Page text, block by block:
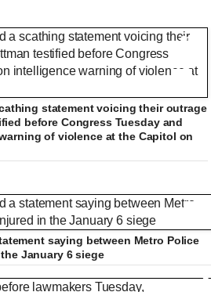
mob at US Capitol
F
u
l
s
r
n
N
e
e
T
x
statement voicing their outrage
before Congress Tuesday and
of violence at the Capitol on
saying between Metro Police
January 6 siege